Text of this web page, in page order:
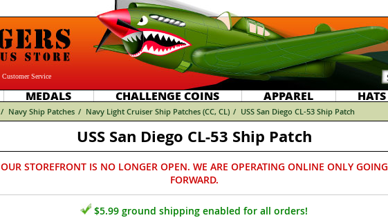
Customer Service
MEDALS CHALLENGE COINS APPAREL HATS
/ Navy Ship Patches / Navy Light Cruiser Ship Patches (CC, CL) / USS San Diego CL-53 Ship Patch
USS San Diego CL-53 Ship Patch
OUR STOREFRONT IS NO LONGER OPEN. WE ARE OPERATING ONLINE ONLY GOING
FORWARD.
$5.99 ground shipping enabled for all orders!